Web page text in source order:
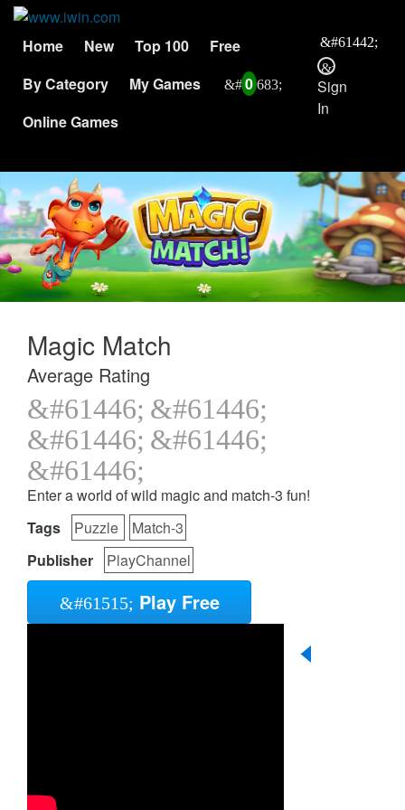
Home New Top 100
Free
By Category
My Games
0
Online Games
Sign
In
Magic Match
Average Rating
Enter a world of wild magic and match-3 fun!
Tags
Puzzle
Match-3
Publisher
PlayChannel
Play Free